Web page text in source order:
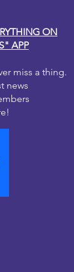
ON
APP
miss a thing.
news